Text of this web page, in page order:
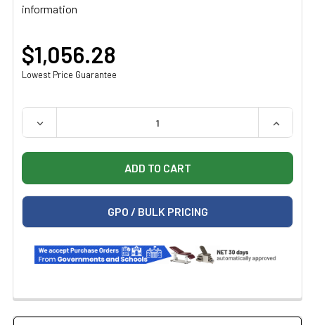
information
$1,056.28
Lowest Price Guarantee
QUANTITY:
DECREASE QUANTITY OF MIDMARK 9A410001 STANDARD
GPO / BULK PRICING